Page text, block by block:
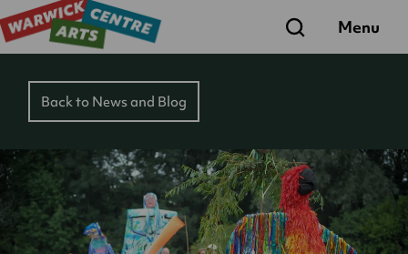
Search Menu
Back to News and Blog